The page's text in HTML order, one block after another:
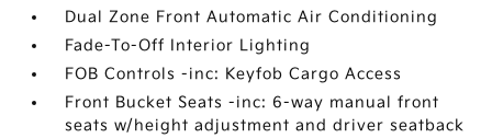
Dual Zone Front Automatic Air Conditioning
Fade-To-Off Interior Lighting
FOB Controls -inc: Keyfob Cargo Access
Front Bucket Seats -inc: 6-way manual front
seats w/height adjustment and driver seatback